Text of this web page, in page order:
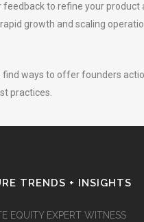
to refine your product
growth and scaling
ways to offer founders
practices.
TRENDS + INSIGHTS
EQUITY EXPERT WITNESS